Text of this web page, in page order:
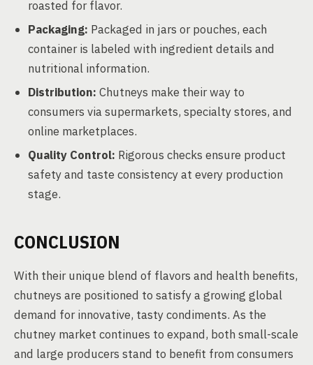
roasted for flavor.
Packaging: Packaged in jars or pouches, each
container is labeled with ingredient details and
nutritional information.
Distribution: Chutneys make their way to
consumers via supermarkets, specialty stores, and
online marketplaces.
Quality Control: Rigorous checks ensure product
safety and taste consistency at every production
stage.
CONCLUSION
With their unique blend of flavors and health benefits,
chutneys are positioned to satisfy a growing global
demand for innovative, tasty condiments. As the
chutney market continues to expand, both small-scale
and large producers stand to benefit from consumers